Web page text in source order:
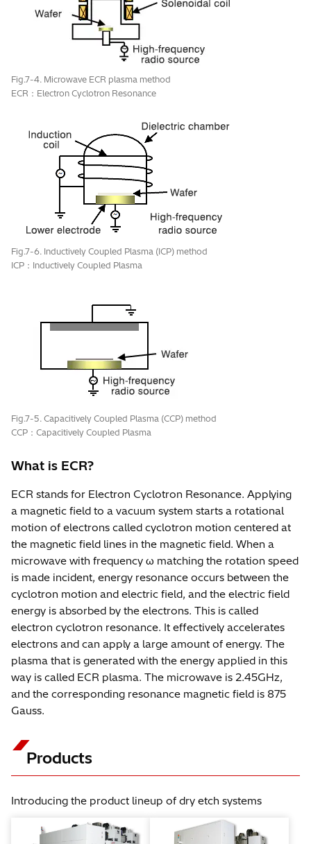
Fig.7-4. Microwave ECR plasma method
ECR：Electron Cyclotron Resonance
Fig.7-6. Inductively Coupled Plasma (ICP) method
ICP：Inductively Coupled Plasma
Fig.7-5. Capacitively Coupled Plasma (CCP) method
CCP：Capacitively Coupled Plasma
What is ECR?
ECR stands for Electron Cyclotron Resonance. Applying
a magnetic field to a vacuum system starts a rotational
motion of electrons called cyclotron motion centered at
the magnetic field lines in the magnetic field. When a
microwave with frequency ω matching the rotation speed
is made incident, energy resonance occurs between the
cyclotron motion and electric field, and the electric field
energy is absorbed by the electrons. This is called
electron cyclotron resonance. It effectively accelerates
electrons and can apply a large amount of energy. The
plasma that is generated with the energy applied in this
way is called ECR plasma. The microwave is 2.45GHz,
and the corresponding resonance magnetic field is 875
Gauss.
Products
Introducing the product lineup of dry etch systems